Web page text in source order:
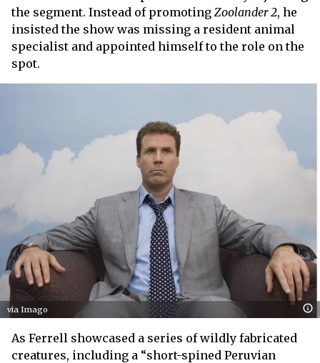
the segment. Instead of promoting Zoolander 2, he
insisted the show was missing a resident animal
specialist and appointed himself to the role on the
spot.
via Imago
As Ferrell showcased a series of wildly fabricated
creatures, including a “short-spined Peruvian